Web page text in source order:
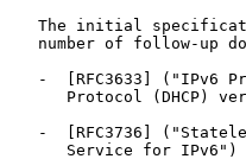
The initial
number of follow-up
-  [RFC3633] ("IPv6
Protocol (DHCP)
-  [RFC3736]
      Service for IPv6")